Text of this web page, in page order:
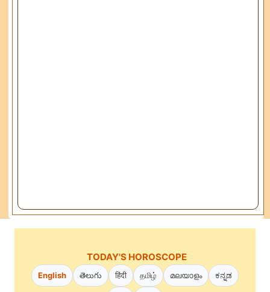
TODAY'S HOROSCOPE
English తెలుగు हिंदी தமிழ் മലയാളം ಕನ್ನಡ